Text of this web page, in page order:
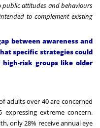
attitudes and behaviours
to complement existing
between awareness and
specific strategies could
risk groups like older
adults over 40 are concerned
extreme concern.
only 28% receive annual eye